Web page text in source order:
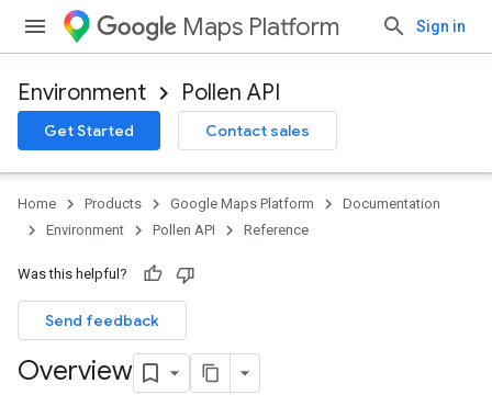
Maps Platform Sign in
Environment Pollen API
Get Started Contact sales
Home Products Google Maps Platform
Documentation
Environment
Pollen API Reference
Was this helpful?
Send feedback
Overview